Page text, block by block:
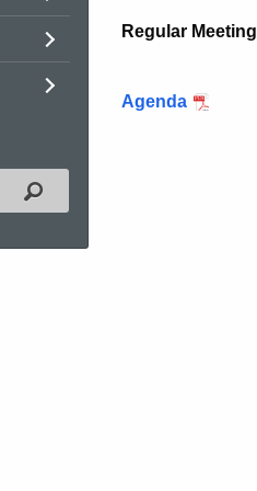
Filtered Topic Search
Regular Meeting
Agenda